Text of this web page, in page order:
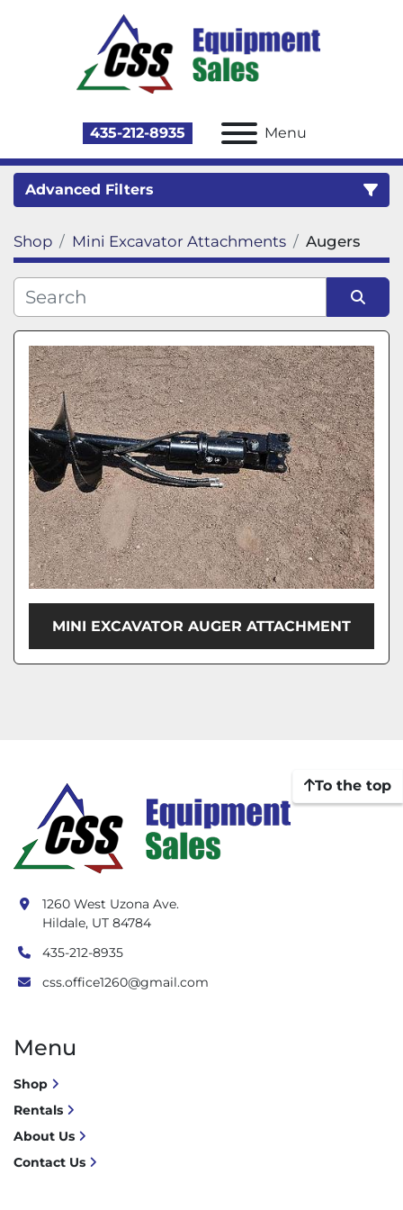
435-212-8935 Menu
Advanced Filters
Category
Shop Mini Excavator Attachments Augers
Sort by
MINI EXCAVATOR AUGER ATTACHMENT
To the top
1260 West Uzona Ave.
Hildale, UT 84784
435-212-8935
css.office1260@gmail.com
Menu
Shop
Rentals
About Us
Contact Us